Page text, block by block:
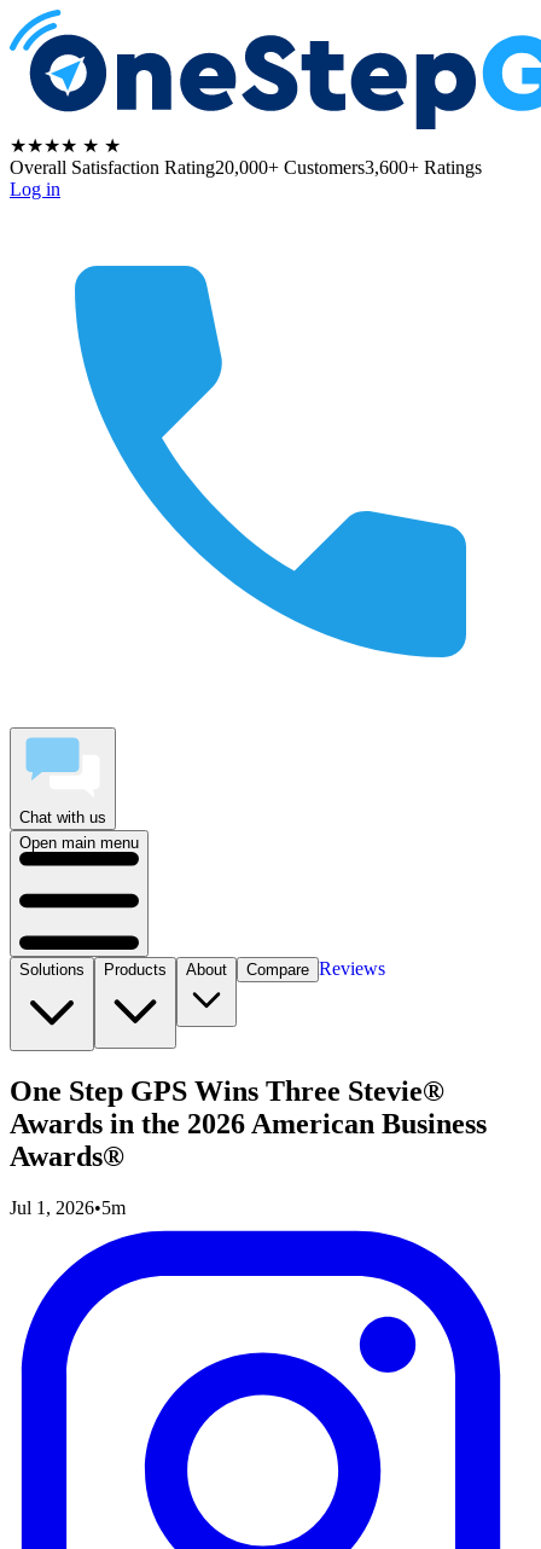
★★★★ ★ ★
Overall Satisfaction Rating20,000+ Customers3,600+ Ratings
Log in
Chat with us
Open main menu
Solutions Products About Compare Reviews
One Step GPS Wins Three Stevie®
Awards in the 2026 American Business
Awards®
Jul 1, 2026•5m